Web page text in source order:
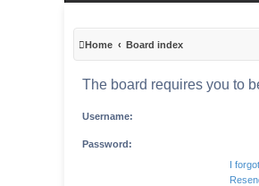
Home Board index
The board requires you to
Username:
Password:
I